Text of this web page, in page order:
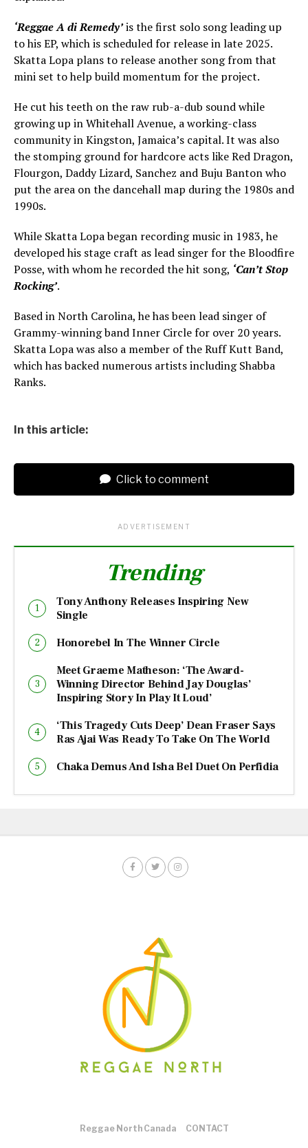
‘Reggae A di Remedy’is the first solo song leading up
to his EP, which is scheduled for release in late 2025.
Skatta Lopa plans to release another song from that
mini set to help build momentum for the project.
He cut his teeth on the raw rub-a-dub sound while
growing up in Whitehall Avenue, a working-class
community in Kingston, Jamaica’s capital. It was also
the stomping ground for hardcore acts like Red Dragon,
Flourgon, Daddy Lizard, Sanchez and Buju Banton who
put the area on the dancehall map during the 1980s and
1990s.
While Skatta Lopa began recording music in 1983, he
developed his stage craft as lead singer for the Bloodfire
Posse, with whom he recorded the hit song, ‘Can’t Stop
Rocking’.
Based in North Carolina, he has been lead singer of
Grammy-winning band Inner Circle for over 20 years.
Skatta Lopa was also a member of the Ruff Kutt Band,
which has backed numerous artists including Shabba
Ranks.
In this article:
Click to comment
ADVERTISEMENT
Trending
Tony Anthony Releases Inspiring New
Single
Honorebel In The Winner Circle
Meet Graeme Matheson: ‘The Award-
Winning Director Behind Jay Douglas’
Inspiring Story In Play It Loud’
‘This Tragedy Cuts Deep’ Dean Fraser Says
Ras Ajai Was Ready To Take On The World
Chaka Demus And Isha Bel Duet On Perfidia
Reggae North Canada CONTACT